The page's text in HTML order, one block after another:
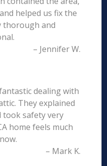
helped us fix the
thorough and
– Jennifer W.
dealing with
They explained
took safety very
home feels much
– Mark K.